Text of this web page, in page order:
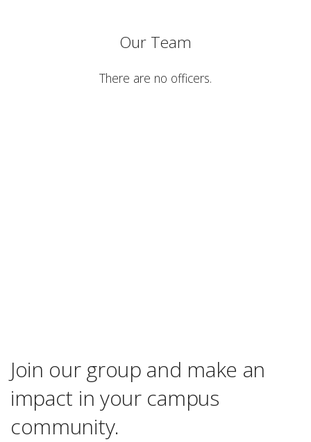
Our Team
There are no officers.
Join our group and make an
impact in your campus
community.